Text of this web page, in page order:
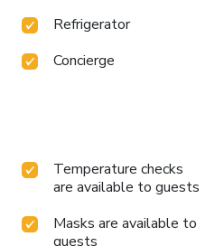
Refrigerator
Concierge
Temperature checks
are available to guests
Masks are available to
guests